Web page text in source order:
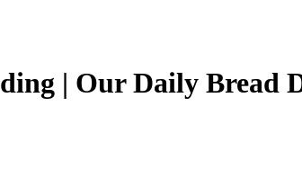
| Our Daily Bread